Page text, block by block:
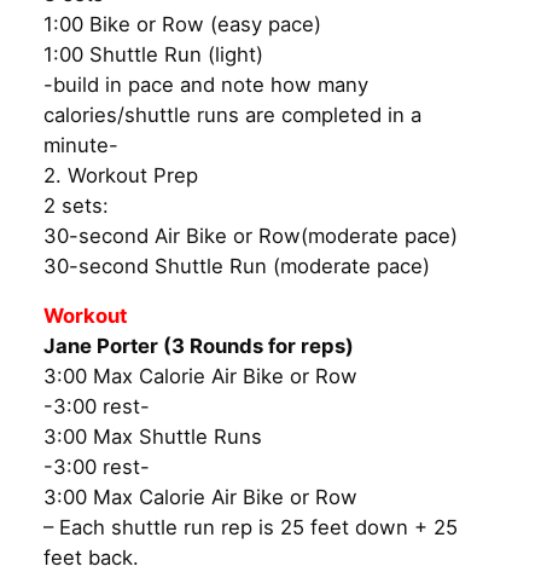
1:00 Bike or Row (easy pace)
1:00 Shuttle Run (light)
-build in pace and note how many
calories/shuttle runs are completed in a
minute-
2. Workout Prep
2 sets:
30-second Air Bike or Row(moderate pace)
30-second Shuttle Run (moderate pace)
Workout
Jane Porter (3 Rounds for reps)
3:00 Max Calorie Air Bike or Row
-3:00 rest-
3:00 Max Shuttle Runs
-3:00 rest-
3:00 Max Calorie Air Bike or Row
– Each shuttle run rep is 25 feet down + 25
feet back.